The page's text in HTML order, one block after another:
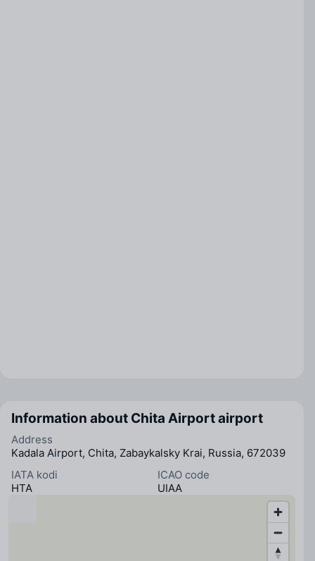
Information about Chita Airport airport
Address
Kadala Airport, Chita, Zabaykalsky Krai, Russia, 672039
IATA kodi
HTA
ICAO code
UIAA